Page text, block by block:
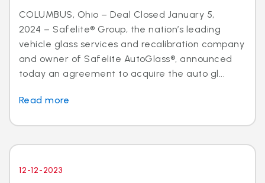
COLUMBUS, Ohio – Deal Closed January 5,
2024 – Safelite® Group, the nation’s leading
vehicle glass services and recalibration company
and owner of Safelite AutoGlass®, announced
today an agreement to acquire the auto gl...
Read more
12-12-2023